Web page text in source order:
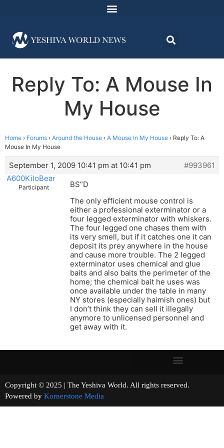
Reply To: A Mouse In
My House
Home › Forums › Around the House › A Mouse In My House › Reply To: A
Mouse In My House
September 1, 2009 10:41 pm at 10:41 pm
#993961
A600KiloBear
Participant
BS”D
The only efficient mouse control is
either a professional exterminator or a
four legged exterminator with whiskers.
The four legged one chases them with
its very smell, but if it catches one it can
deposit its prey anywhere in the house
and cause more trouble. The 2 legged
exterminator uses chemical and glue
baits and also baits the perimeter of the
home; the chemical bait he uses was
once available under the table in many
NY stores (especially haimish ones) but
I don’t think they can sell it illegally
anymore to unlicensed personnel and
get away with it.
Copyright © 2025 | The Yeshiva World. All rights reserved.
Powered by Kornerstone Media